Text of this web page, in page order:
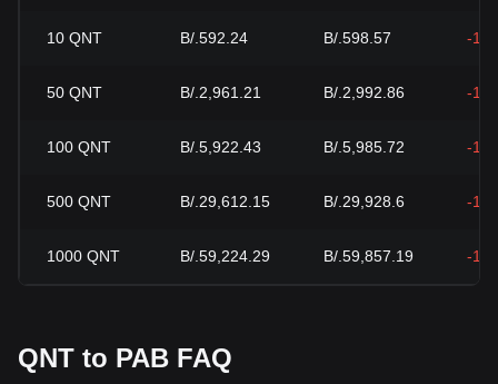
10 QNT B/.592.24 B/.598.57 -
50 QNT B/.2,961.21 B/.2,992.86 -
100 QNT B/.5,922.43 B/.5,985.72 -
500 QNT B/.29,612.15 B/.29,928.6 -
1000 QNT B/.59,224.29 B/.59,857.19 -
QNT to PAB FAQ